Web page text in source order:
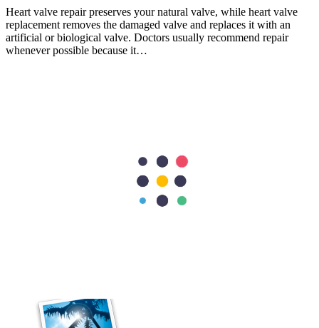
Heart valve repair preserves your natural valve, while heart valve
replacement removes the damaged valve and replaces it with an
artificial or biological valve. Doctors usually recommend repair
whenever possible because it…
Heart Conditions That Can Cause Dizziness and Fainting